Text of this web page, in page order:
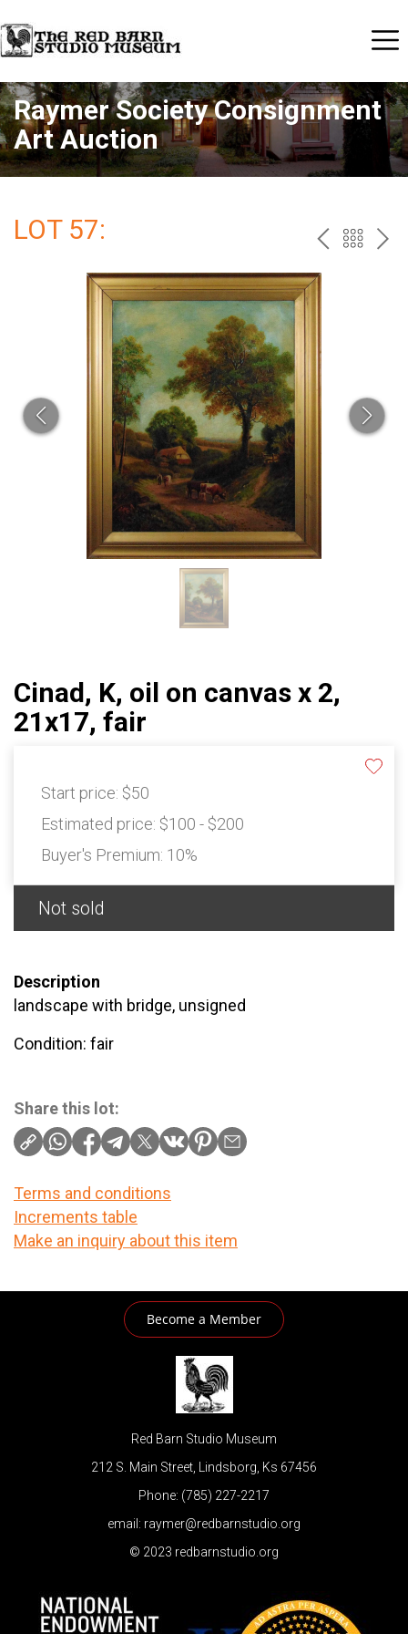
Raymer Society Consignment
Art Auction
LOT 57: PREV
Cinad, K, oil on canvas x 2,
21x17, fair
Start price: $50
Estimated price: $100 - $200
Buyer's Premium: 10%
Not sold
Description
landscape with bridge, unsigned
Condition: fair
Share this lot:
Terms and conditions
Increments table
Make an inquiry about this item
Become a Member
Red Barn Studio Museum
212 S. Main Street, Lindsborg, Ks 67456
Phone: (785) 227-2217
email: raymer@redbarnstudio.org
© 2023 redbarnstudio.org